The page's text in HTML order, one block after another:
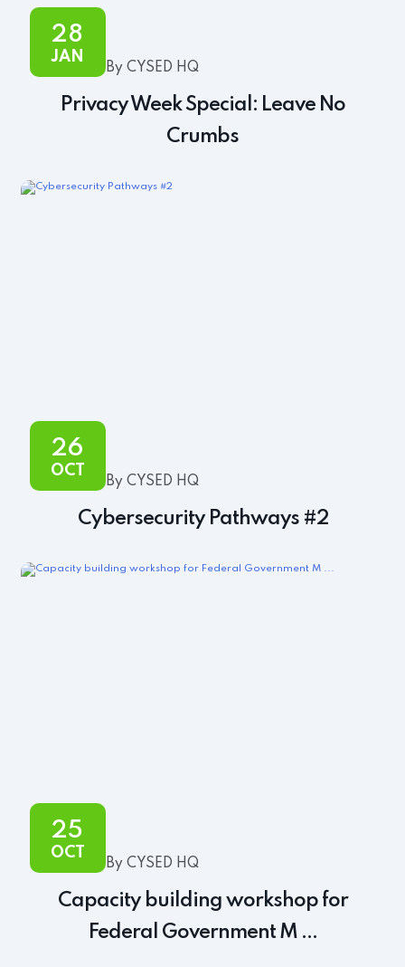
28
JAN
By CYSED HQ
Privacy Week Special: Leave No
Crumbs
26
OCT
By CYSED HQ
Cybersecurity Pathways #2
25
OCT
By CYSED HQ
Capacity building workshop for
Federal Government M ...